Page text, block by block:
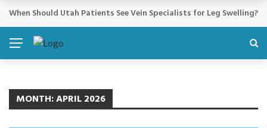
BREAKING NEWS
Cosmetic Treatments That Support Confidence Without Major
MONTH:APRIL 2026